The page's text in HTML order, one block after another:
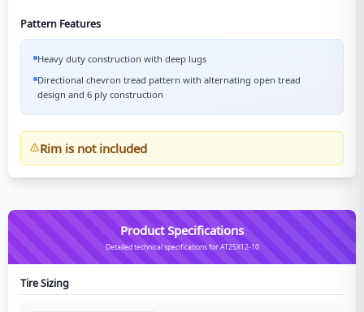
Pattern Features
Heavy duty construction with deep lugs
Directional chevron tread pattern with alternating open tread
design and 6 ply construction
Rim is not included
Product Specifications
Detailed technical specifications for AT25X12-10
Tire Sizing